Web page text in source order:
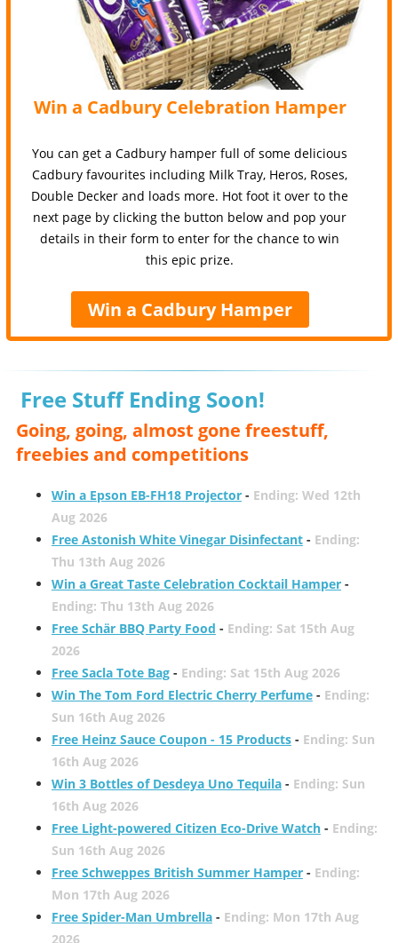
Win a Cadbury Celebration Hamper
You can get a Cadbury hamper full of some delicious
Cadbury favourites including Milk Tray, Heros, Roses,
Double Decker and loads more. Hot foot it over to the
next page by clicking the button below and pop your
details in their form to enter for the chance to win
this epic prize.
Win a Cadbury Hamper
Free Stuff Ending Soon!
Going, going, almost gone freestuff,
freebies and competitions
Win a Epson EB-FH18 Projector- Ending: Wed 12th
Aug 2026
Free Astonish White Vinegar Disinfectant- Ending:
Thu 13th Aug 2026
Win a Great Taste Celebration Cocktail Hamper-
Ending: Thu 13th Aug 2026
Free Schär BBQ Party Food - Ending: Sat 15th Aug
2026
Free Sacla Tote Bag- Ending: Sat 15th Aug 2026
Win The Tom Ford Electric Cherry Perfume- Ending:
Sun 16th Aug 2026
Free Heinz Sauce Coupon - 15 Products- Ending: Sun
16th Aug 2026
Win 3 Bottles of Desdeya Uno Tequila- Ending: Sun
16th Aug 2026
Free Light-powered Citizen Eco-Drive Watch- Ending:
Sun 16th Aug 2026
Free Schweppes British Summer Hamper- Ending:
Mon 17th Aug 2026
Free Spider-Man Umbrella- Ending: Mon 17th Aug
2026